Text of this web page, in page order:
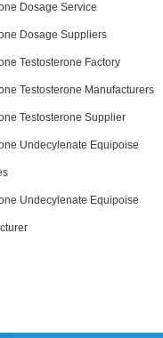
Dosage Service
Dosage Suppliers
Testosterone Factory
Testosterone Manufacturers
Testosterone Supplier
Undecylenate Equipoise
Undecylenate Equipoise